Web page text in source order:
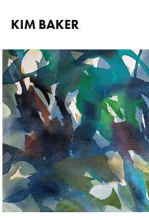
KIM BAKER